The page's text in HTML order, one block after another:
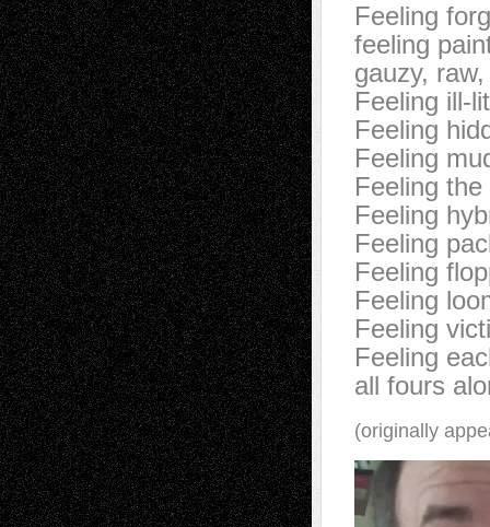
Feeling
feeling
gauzy,
Feeling ill-
Feeling
Feeling
Feeling
Feeling
Feeling
Feeling
Feeling
Feeling
Feeling
all fours
(originally